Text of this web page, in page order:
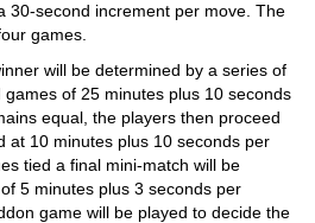
30-second increment per move. The
games.
will be determined by a series of
of 25 minutes plus 10 seconds
equal, the players then proceed
at 10 minutes plus 10 seconds per
tied a final mini-match will be
5 minutes plus 3 seconds per
game will be played to decide the